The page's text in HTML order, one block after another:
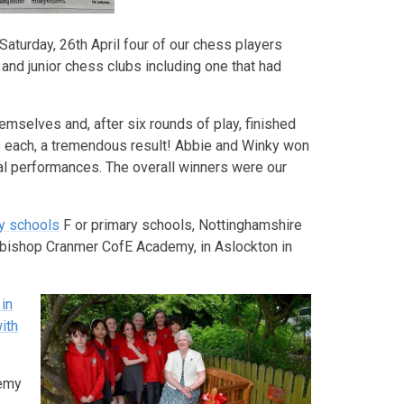
26th April four of our chess players
junior chess clubs including one that had
and, after six rounds of play, finished
a tremendous result! Abbie and Winky won
The overall winners were our
schools F or primary schools, Nottinghamshire
Cranmer CofE Academy, in Aslockton in